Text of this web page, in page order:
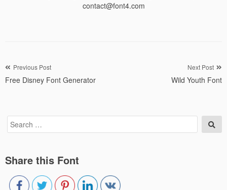
contact@font4.com
Post
navigation
Previous Post
Free Disney Font Generator
Next Post
Wild Youth Font
Search
for:
Share this Font